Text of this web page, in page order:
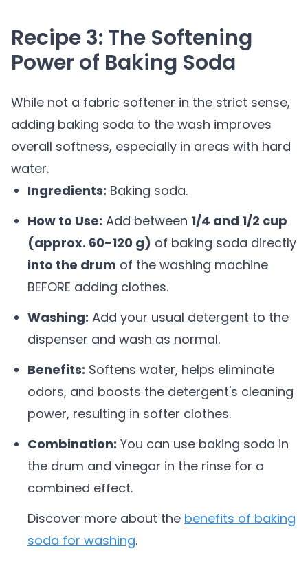
Recipe 3: The Softening
Power of Baking Soda
While not a fabric softener in the strict sense,
adding baking soda to the wash improves
overall softness, especially in areas with hard
water.
Ingredients: Baking soda.
How to Use: Add between 1/4 and 1/2 cup
(approx. 60-120 g) of baking soda directly
into the drum of the washing machine
BEFORE adding clothes.
Washing: Add your usual detergent to the
dispenser and wash as normal.
Benefits: Softens water, helps eliminate
odors, and boosts the detergent's cleaning
power, resulting in softer clothes.
Combination: You can use baking soda in
the drum and vinegar in the rinse for a
combined effect.
Discover more about the benefits of baking
soda for washing.